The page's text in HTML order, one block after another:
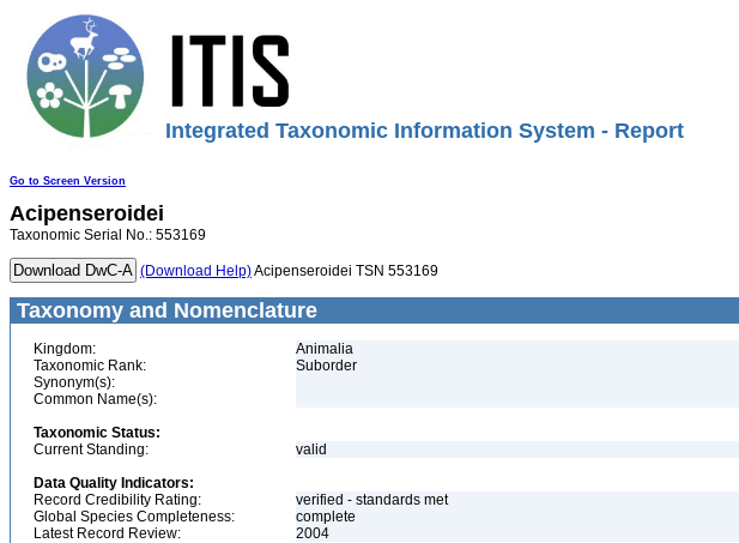
Integrated Taxonomic Information System - Report
Go to Screen Version
Acipenseroidei
Taxonomic Serial No.: 553169
(Download Help)Acipenseroidei TSN 553169
Taxonomy and Nomenclature
Kingdom:
Animalia
Taxonomic Rank:
Suborder
Synonym(s):
Common Name(s):
Taxonomic Status:
Current Standing:
valid
Data Quality Indicators:
Record Credibility Rating:
verified - standards met
Global Species Completeness:
complete
Latest Record Review:
2004